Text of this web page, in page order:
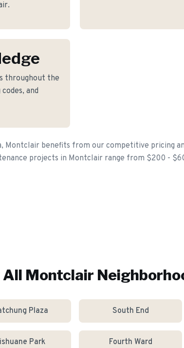
throughout the
and
Montclair benefits from our competitive pricing
projects in Montclair range from $200 -
All Montclair
Plaza South End
Park Fourth Ward